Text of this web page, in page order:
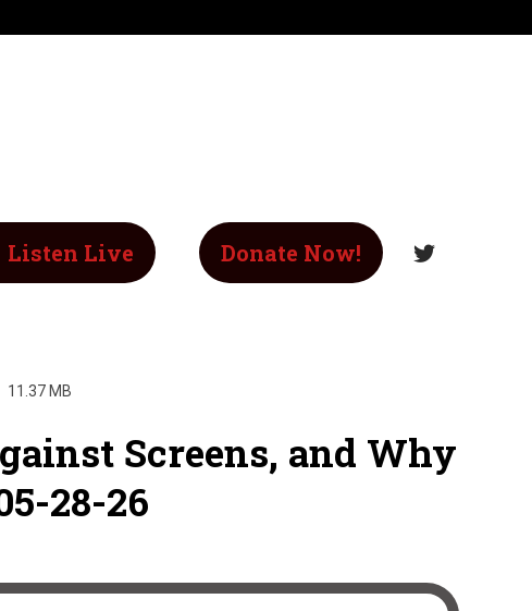
Listen Live Donate Now!
11.37 MB
Screens, and Why
28-26